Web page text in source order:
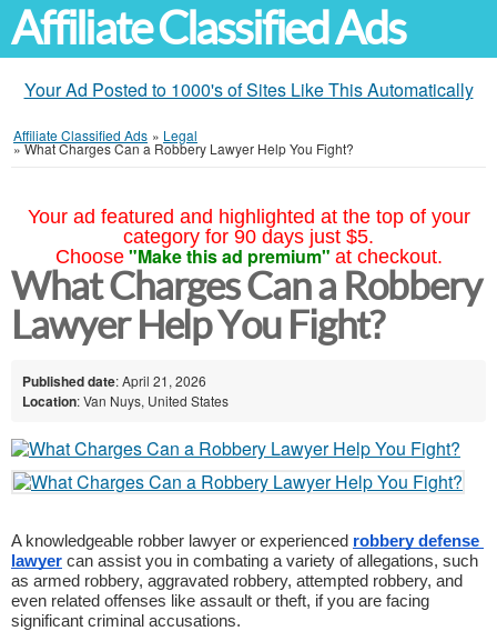
Affiliate Classified Ads
Your Ad Posted to 1000's of Sites Like This Automatically
Affiliate Classified Ads » Legal
»What Charges Can a Robbery Lawyer Help You Fight?
Your ad featured and highlighted at the top of your
category for 90 days just $5.
Choose "Make this ad premium" at checkout.
What Charges Can a Robbery
Lawyer Help You Fight?
Published date: April 21, 2026
Location: Van Nuys, United States
A knowledgeable robber lawyer or experienced robbery defense
lawyer can assist you in combating a variety of allegations, such
as armed robbery, aggravated robbery, attempted robbery, and
even related offenses like assault or theft, if you are facing
significant criminal accusations.